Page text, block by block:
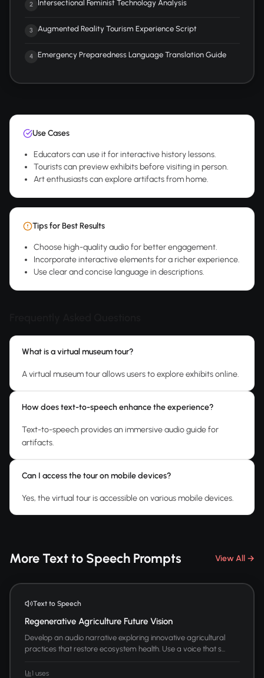
2 Intersectional Feminist Technology Analysis
3 Augmented Reality Tourism Experience Script
4 Emergency Preparedness Language Translation Guide
Use Cases
Educators can use it for interactive history lessons.
Tourists can preview exhibits before visiting in person.
Art enthusiasts can explore artifacts from home.
Tips for Best Results
Choose high-quality audio for better engagement.
Incorporate interactive elements for a richer experience.
Use clear and concise language in descriptions.
What is a virtual museum tour?
A virtual museum tour allows users to explore exhibits online.
How does text-to-speech enhance the experience?
Text-to-speech provides an immersive audio guide for
artifacts.
Can I access the tour on mobile devices?
Yes, the virtual tour is accessible on various mobile devices.
More Text to Speech Prompts View All →
Text to Speech
Regenerative Agriculture Future Vision
Develop an audio narrative exploring innovative agricultural
practices that restore ecosystem health. Use a voice that s...
1 uses